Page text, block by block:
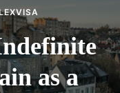
as a